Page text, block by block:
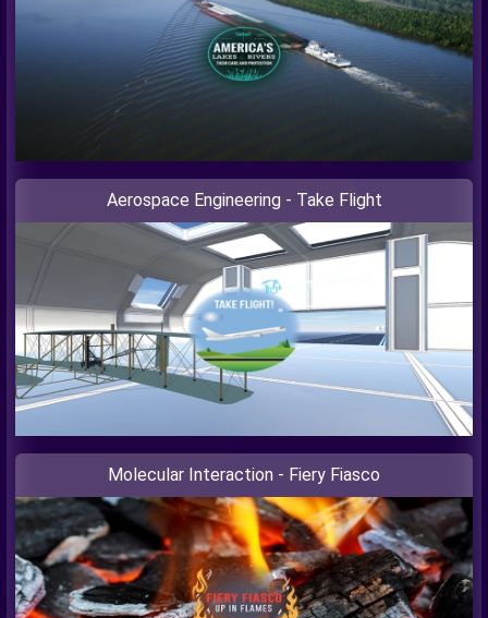
Aerospace Engineering - Take Flight
Molecular Interaction - Fiery Fiasco